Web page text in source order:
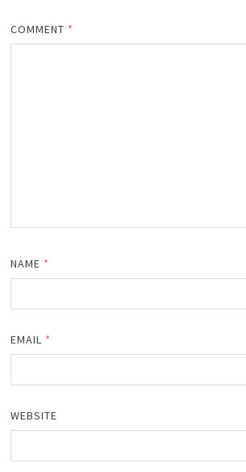
COMMENT *
NAME *
EMAIL *
WEBSITE